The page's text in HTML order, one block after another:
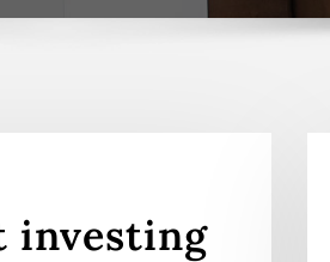
investing